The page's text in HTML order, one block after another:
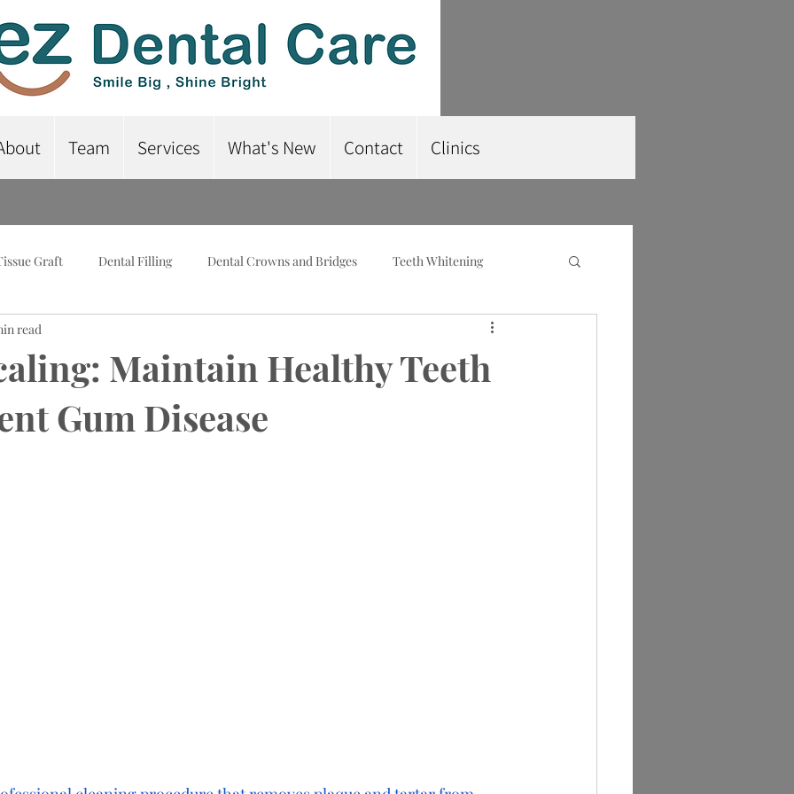
Team Services What's New Contact Clinics
Graft Dental Filling Dental Crowns and Bridges Teeth Whitening
Supported Dentures Root Planing
Dental Subsidies Dentures
Maintain Healthy Teeth
Gum Disease
read